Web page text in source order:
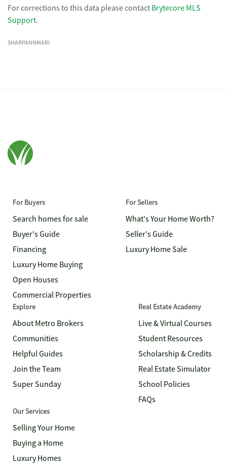
For corrections to this data please contact Brytecore MLS
Support.
SHARPANNMARI
For Buyers
Search homes for sale
Buyer's Guide
Financing
Luxury Home Buying
Open Houses
Commercial Properties
For Sellers
What's Your Home Worth?
Seller's Guide
Luxury Home Sale
Explore
About Metro Brokers
Communities
Helpful Guides
Join the Team
Super Sunday
Real Estate Academy
Live & Virtual Courses
Student Resources
Scholarship & Credits
Real Estate Simulator
School Policies
FAQs
Our Services
Selling Your Home
Buying a Home
Luxury Homes